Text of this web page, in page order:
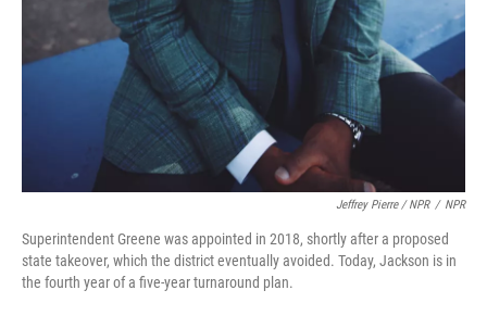
Jeffrey Pierre / NPR / NPR
Superintendent Greene was appointed in 2018, shortly after a proposed
state takeover, which the district eventually avoided. Today, Jackson is in
the fourth year of a five-year turnaround plan.